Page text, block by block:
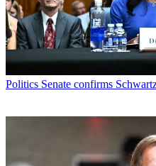
Politics Senate confirms